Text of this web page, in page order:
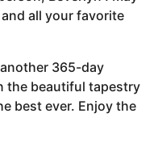
all your favorite
365-day
the beautiful tapestry
best ever. Enjoy the